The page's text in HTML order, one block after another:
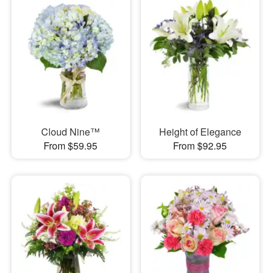
Cloud Nine™
From $59.95
Height of Elegance
From $92.95